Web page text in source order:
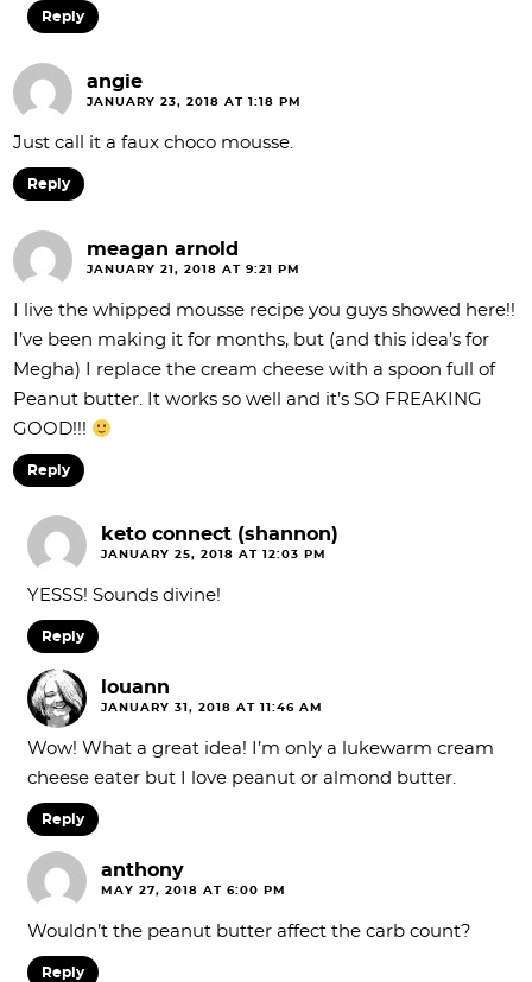
Reply
angie
JANUARY 23, 2018 AT 1:18 PM
Just call it a faux choco mousse.
Reply
meagan arnold
JANUARY 21, 2018 AT 9:21 PM
I live the whipped mousse recipe you guys showed here!!
I’ve been making it for months, but (and this idea’s for
Megha) I replace the cream cheese with a spoon full of
Peanut butter. It works so well and it’s SO FREAKING
GOOD!!!
Reply
keto connect (shannon)
JANUARY 25, 2018 AT 12:03 PM
YESSS! Sounds divine!
Reply
louann
JANUARY 31, 2018 AT 11:46 AM
Wow! What a great idea! I’m only a lukewarm cream
cheese eater but I love peanut or almond butter.
Reply
anthony
MAY 27, 2018 AT 6:00 PM
Wouldn’t the peanut butter affect the carb count?
Reply